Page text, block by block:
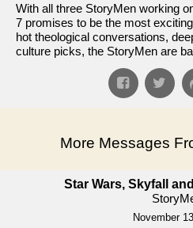
With all three StoryMen working
7 promises to be the most
hot theological conversations,
culture picks, the StoryMen are
More Messages
Star Wars, Skyfall
November